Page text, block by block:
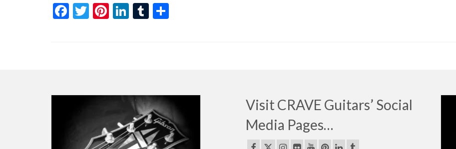
Facebook
TwitterPinterest
LinkedIn
Tumblr
Visit CRAVE Guitars’ Social
Media Pages…